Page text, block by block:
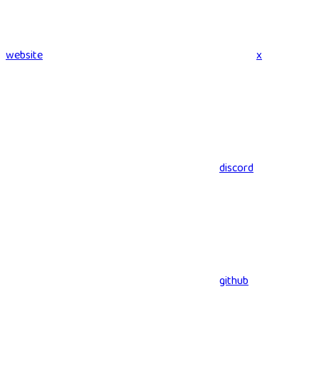
website x
discord
github